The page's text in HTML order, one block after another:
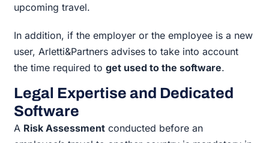
upcoming travel.
In addition, if the employer or the employee is a new
user, Arletti&Partners advises to take into account
the time required toget used to the software.
Legal Expertise and Dedicated
Software
A Risk Assessment conducted before an